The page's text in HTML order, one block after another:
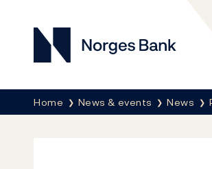
Norges Bank
Breadcrumb
Home News & events News